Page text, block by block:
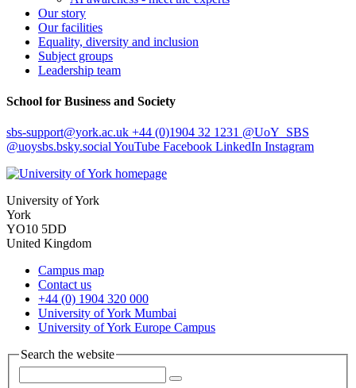
Our story
Our facilities
Equality, diversity and inclusion
Subject groups
Leadership team
School for Business and Society
sbs-support@york.ac.uk +44 (0)1904 32 1231 @UoY_SBS
@uoysbs.bsky.socialYouTube Facebook LinkedIn Instagram
University of York
York
YO10 5DD
United Kingdom
Campus map
Contact us
+44 (0) 1904 320 000
University of York Mumbai
University of York Europe Campus
Search the website